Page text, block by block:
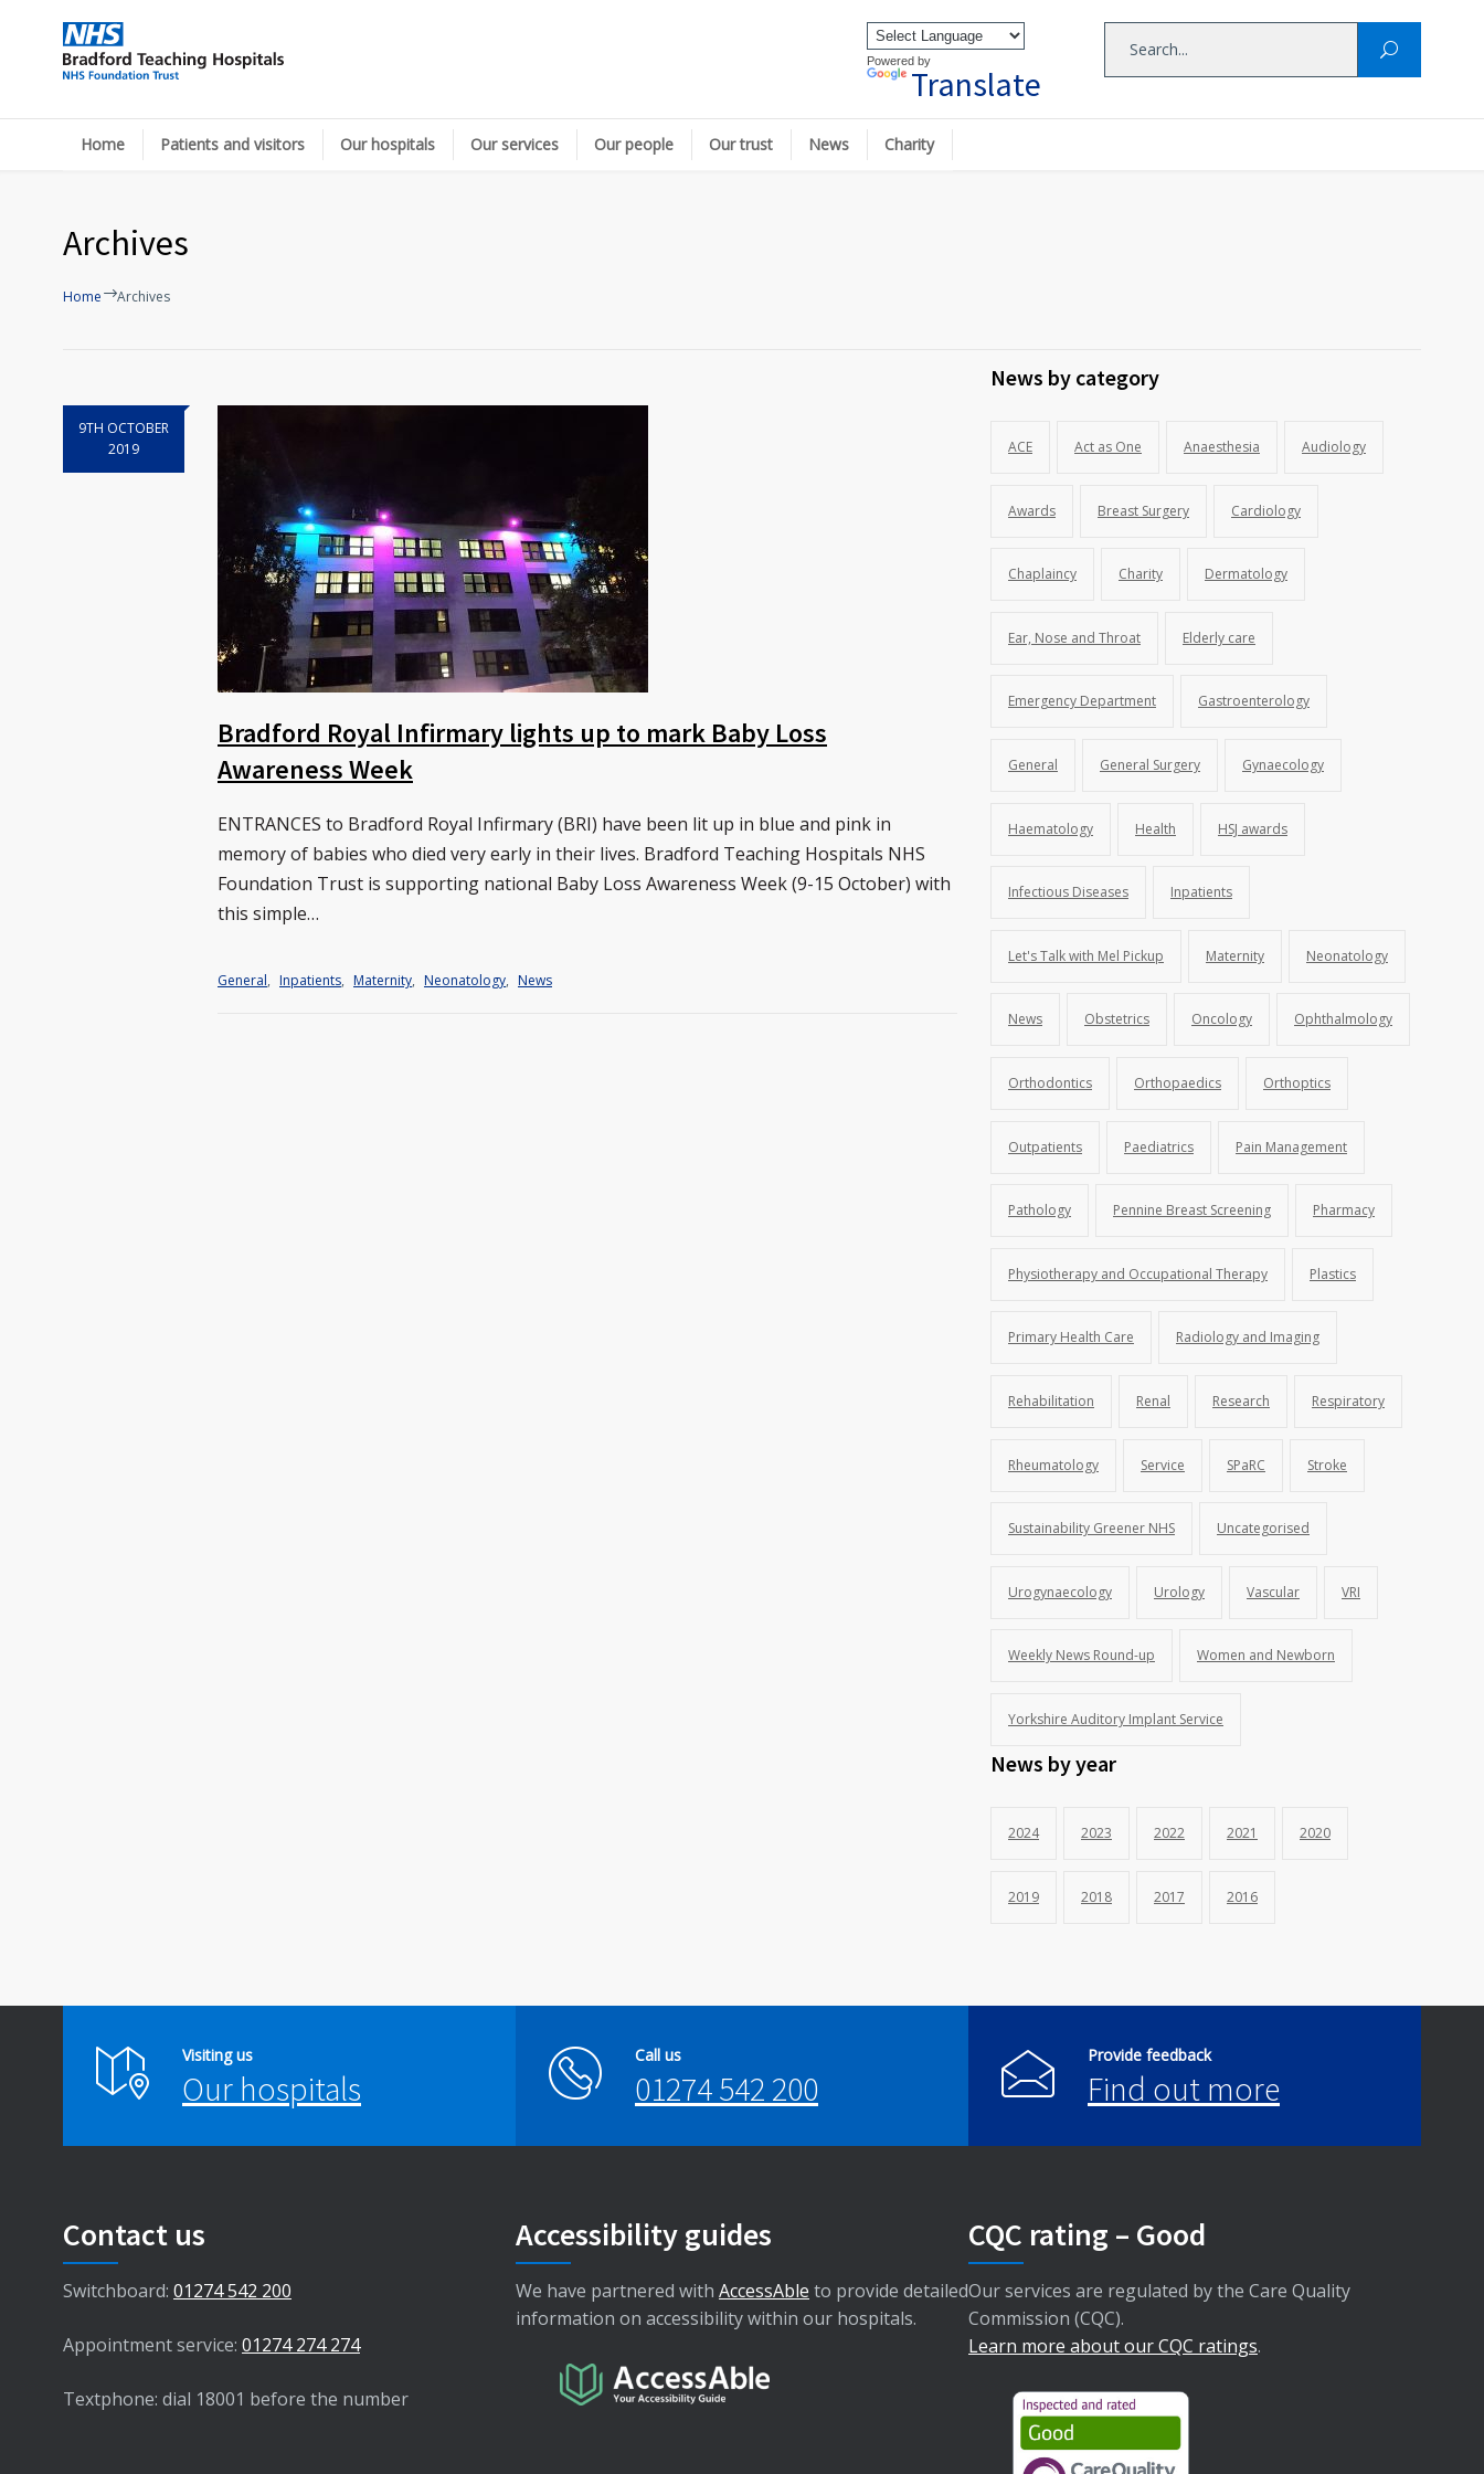
Powered by
Translate
Home Patients and visitors Our hospitals Our services Our people Our trust News Charity
Archives
Home Archives
9TH OCTOBER
2019
Bradford Royal Infirmary lights up to mark Baby Loss
Awareness Week
ENTRANCES to Bradford Royal Infirmary (BRI) have been lit up in blue and pink in
memory of babies who died very early in their lives. Bradford Teaching Hospitals NHS
Foundation Trust is supporting national Baby Loss Awareness Week (9-15 October) with
this simple…
General, Inpatients, Maternity, Neonatology, News
News by category
ACE Act as One Anaesthesia Audiology
Awards Breast Surgery Cardiology
Chaplaincy Charity Dermatology
Ear, Nose and Throat Elderly care
Emergency Department Gastroenterology
General General Surgery Gynaecology
Haematology Health HSJ awards
Infectious Diseases Inpatients
Let's Talk with Mel Pickup Maternity Neonatology
News Obstetrics Oncology Ophthalmology
Orthodontics Orthopaedics Orthoptics
Outpatients Paediatrics Pain Management
Pathology Pennine Breast Screening Pharmacy
Physiotherapy and Occupational Therapy Plastics
Primary Health Care Radiology and Imaging
Rehabilitation Renal Research Respiratory
Rheumatology Service SPaRC Stroke
Sustainability Greener NHS Uncategorised
Urogynaecology Urology Vascular VRI
Weekly News Round-up Women and Newborn
Yorkshire Auditory Implant Service
News by year
2024 2023 2022 2021 2020
2019 2018 2017 2016
Visiting us
Our hospitals
Call us
01274 542 200
Provide feedback
Find out more
Contact us
Switchboard: 01274 542 200
Appointment service: 01274 274 274
Textphone: dial 18001 before the number
Accessibility guides
We have partnered with AccessAble to provide detailed
information on accessibility within our hospitals.
CQC rating – Good
Our services are regulated by the Care Quality
Commission (CQC).
Learn more about our CQC ratings.